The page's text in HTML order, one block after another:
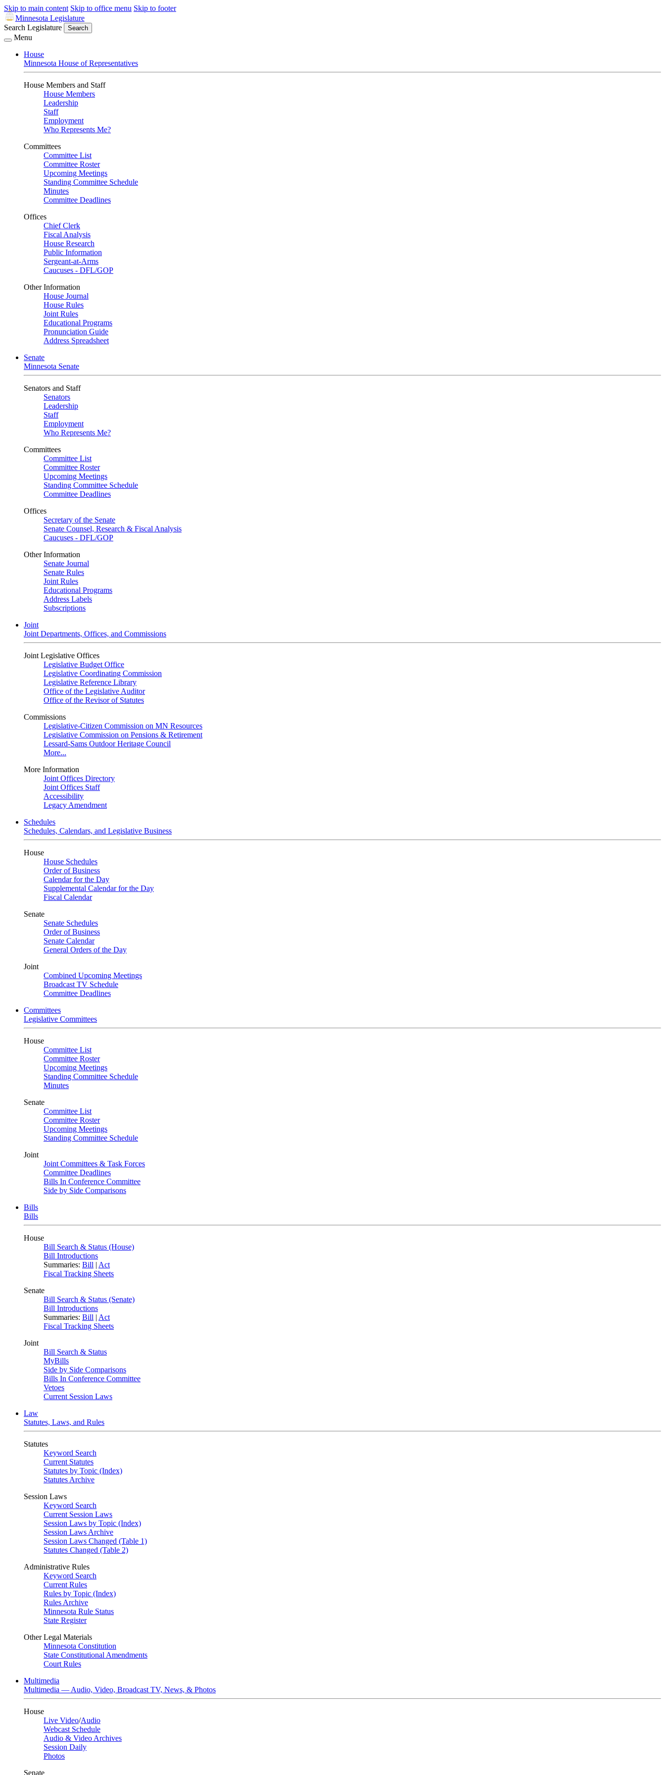
Skip to main content Skip to office menu Skip to footer
Minnesota Legislature
Search Legislature
Search
Menu
House
Minnesota House of Representatives
House Members and Staff
House Members
Leadership
Staff
Employment
Who Represents Me?
Committees
Committee List
Committee Roster
Upcoming Meetings
Standing Committee Schedule
Minutes
Committee Deadlines
Offices
Chief Clerk
Fiscal Analysis
House Research
Public Information
Sergeant-at-Arms
Caucuses - DFL/GOP
Other Information
House Journal
House Rules
Joint Rules
Educational Programs
Pronunciation Guide
Address Spreadsheet
Senate
Minnesota Senate
Senators and Staff
Senators
Leadership
Staff
Employment
Who Represents Me?
Committees
Committee List
Committee Roster
Upcoming Meetings
Standing Committee Schedule
Committee Deadlines
Offices
Secretary of the Senate
Senate Counsel, Research & Fiscal Analysis
Caucuses - DFL/GOP
Other Information
Senate Journal
Senate Rules
Joint Rules
Educational Programs
Address Labels
Subscriptions
Joint
Joint Departments, Offices, and Commissions
Joint Legislative Offices
Legislative Budget Office
Legislative Coordinating Commission
Legislative Reference Library
Office of the Legislative Auditor
Office of the Revisor of Statutes
Commissions
Legislative-Citizen Commission on MN Resources
Legislative Commission on Pensions & Retirement
Lessard-Sams Outdoor Heritage Council
More...
More Information
Joint Offices Directory
Joint Offices Staff
Accessibility
Legacy Amendment
Schedules
Schedules, Calendars, and Legislative Business
House
House Schedules
Order of Business
Calendar for the Day
Supplemental Calendar for the Day
Fiscal Calendar
Senate
Senate Schedules
Order of Business
Senate Calendar
General Orders of the Day
Joint
Combined Upcoming Meetings
Broadcast TV Schedule
Committee Deadlines
Committees
Legislative Committees
House
Committee List
Committee Roster
Upcoming Meetings
Standing Committee Schedule
Minutes
Senate
Committee List
Committee Roster
Upcoming Meetings
Standing Committee Schedule
Joint
Joint Committees & Task Forces
Committee Deadlines
Bills In Conference Committee
Side by Side Comparisons
Bills
Bills
House
Bill Search & Status (House)
Bill Introductions
Summaries: Bill | Act
Fiscal Tracking Sheets
Senate
Bill Search & Status (Senate)
Bill Introductions
Summaries: Bill | Act
Fiscal Tracking Sheets
Joint
Bill Search & Status
MyBills
Side by Side Comparisons
Bills In Conference Committee
Vetoes
Current Session Laws
Law
Statutes, Laws, and Rules
Statutes
Keyword Search
Current Statutes
Statutes by Topic (Index)
Statutes Archive
Session Laws
Keyword Search
Current Session Laws
Session Laws by Topic (Index)
Session Laws Archive
Session Laws Changed (Table 1)
Statutes Changed (Table 2)
Administrative Rules
Keyword Search
Current Rules
Rules by Topic (Index)
Rules Archive
Minnesota Rule Status
State Register
Other Legal Materials
Minnesota Constitution
State Constitutional Amendments
Court Rules
Multimedia
Multimedia — Audio, Video, Broadcast TV, News, & Photos
House
Live Video/Audio
Webcast Schedule
Audio & Video Archives
Session Daily
Photos
Senate